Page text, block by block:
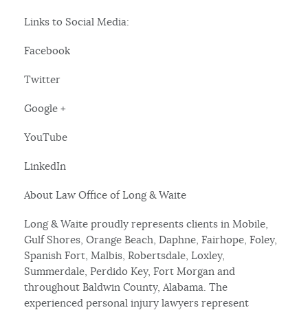
Links to Social Media:
Facebook
Twitter
Google +
YouTube
LinkedIn
About Law Office of Long & Waite
Long & Waite proudly represents clients in Mobile,
Gulf Shores, Orange Beach, Daphne, Fairhope, Foley,
Spanish Fort, Malbis, Robertsdale, Loxley,
Summerdale, Perdido Key, Fort Morgan and
throughout Baldwin County, Alabama. The
experienced personal injury lawyers represent